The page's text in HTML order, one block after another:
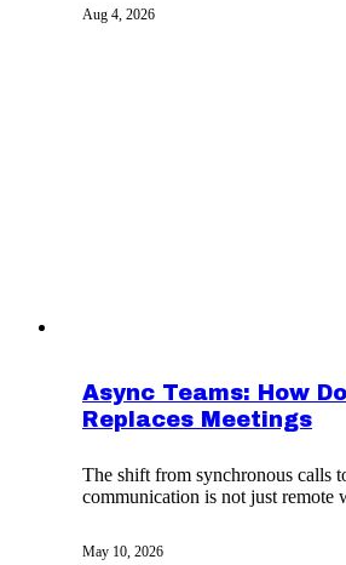
Aug 4, 2026
Async Teams: How
Replaces Meetings
The shift from synchronous calls
communication is not just
May 10, 2026